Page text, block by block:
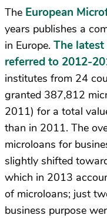
The European
years publishes a
in Europe. The
referred to 2012-
institutes from 24
granted 387,812
2011) for a total
than in 2011. The
microloans for
slightly shifted
which in 2013
of microloans; just
business purpose